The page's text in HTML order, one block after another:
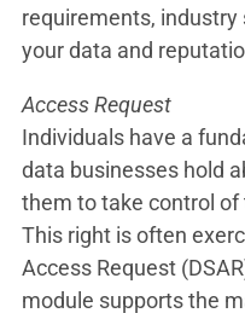
requirements,
your data and
Access Request
Individuals have a
data businesses hold
them to take control
This right is often
Access Request
module supports the